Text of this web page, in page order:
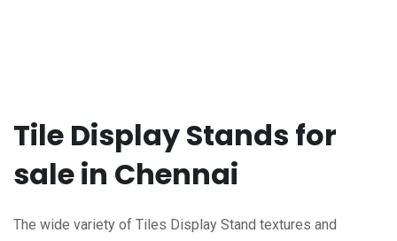
Tile Display Stands for
sale in Chennai
The wide variety of Tiles Display Stand textures and